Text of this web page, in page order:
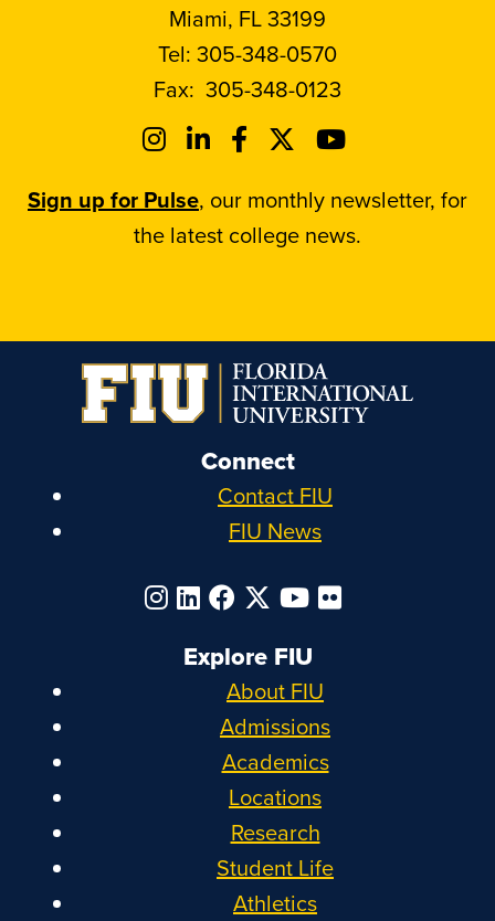
Miami, FL 33199
Tel: 305-348-0570
Fax: 305-348-0123
Sign up for Pulse, our monthly newsletter, for
the latest college news.
Connect
Contact FIU
FIU News
Explore FIU
About FIU
Admissions
Academics
Locations
Research
Student Life
Athletics